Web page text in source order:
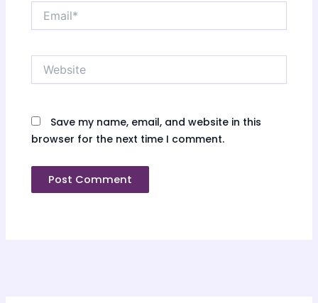
Email*
Save my name, email, and website in this
browser for the next time I comment.